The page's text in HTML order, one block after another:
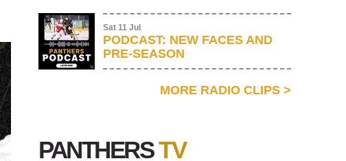
Sat 11 Jul
PODCAST: NEW FACES AND
PRE-SEASON
MORE RADIO CLIPS >
PANTHERSTV